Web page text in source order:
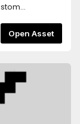
either in
conjunction
in the
Open Asset